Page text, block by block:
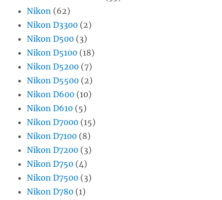
Nikon (62)
Nikon D3300 (2)
Nikon D500 (3)
Nikon D5100 (18)
Nikon D5200 (7)
Nikon D5500 (2)
Nikon D600 (10)
Nikon D610 (5)
Nikon D7000 (15)
Nikon D7100 (8)
Nikon D7200 (3)
Nikon D750 (4)
Nikon D7500 (3)
Nikon D780 (1)